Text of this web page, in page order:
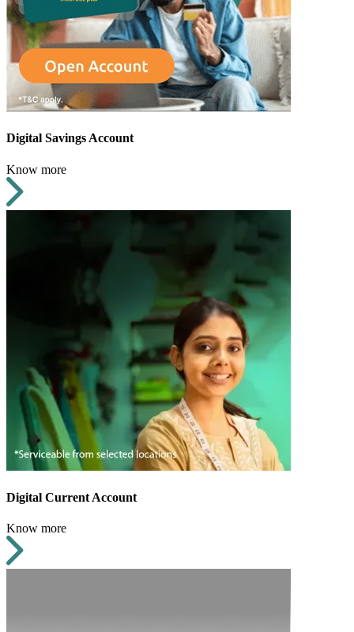
Digital Savings Account
Know more
Digital Current Account
Know more